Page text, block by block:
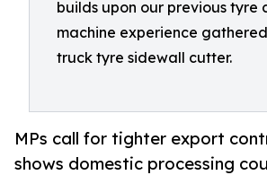
builds upon our previous tyre
machine experience
truck tyre sidewall cutter.
MPs call for tighter export
shows domestic processing